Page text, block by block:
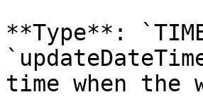
**Type**:
time when the